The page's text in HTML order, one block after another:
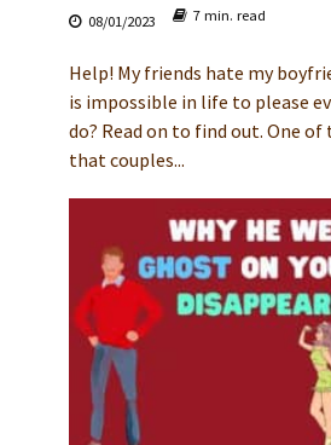
08/01/2023 7 min. read
Help! My friends hate my
is impossible in life to please
do? Read on to find out. One
that couples...